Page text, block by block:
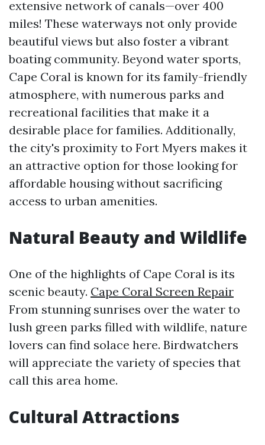
extensive network of canals—over 400
miles! These waterways not only provide
beautiful views but also foster a vibrant
boating community. Beyond water sports,
Cape Coral is known for its family-friendly
atmosphere, with numerous parks and
recreational facilities that make it a
desirable place for families. Additionally,
the city's proximity to Fort Myers makes it
an attractive option for those looking for
affordable housing without sacrificing
access to urban amenities.
Natural Beauty and Wildlife
One of the highlights of Cape Coral is its
scenic beauty. Cape Coral Screen Repair
From stunning sunrises over the water to
lush green parks filled with wildlife, nature
lovers can find solace here. Birdwatchers
will appreciate the variety of species that
call this area home.
Cultural Attractions